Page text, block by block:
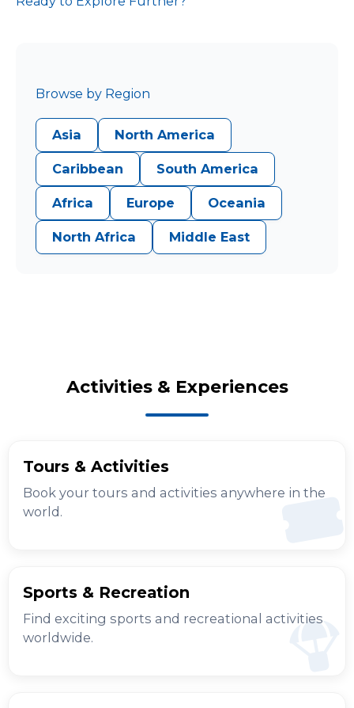
Browse by Region
Asia North America
Caribbean South America
Africa Europe Oceania
North Africa Middle East
Activities & Experiences
Tours & Activities
Book your tours and activities anywhere in the
world.
Sports & Recreation
Find exciting sports and recreational activities
worldwide.